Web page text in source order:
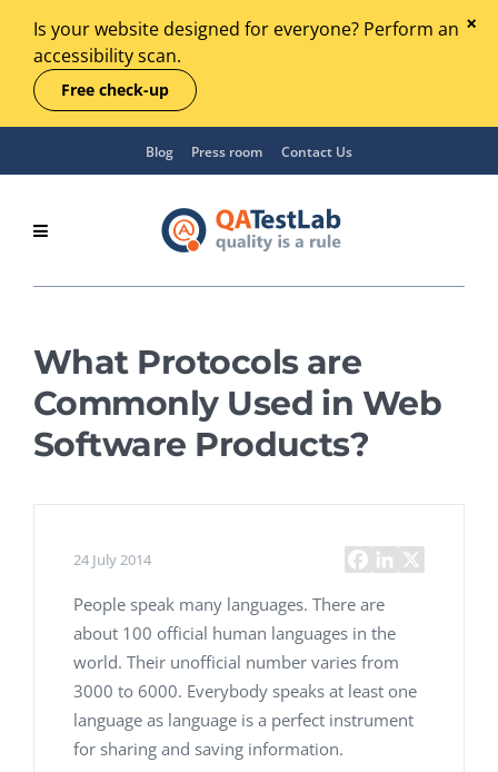
Is your website designed for everyone? Perform an
accessibility scan.
Free check-up
Blog Press room Contact Us
What Protocols are
Commonly Used in Web
Software Products?
24 July 2014
People speak many languages. There are
about 100 official human languages in the
world. Their unofficial number varies from
3000 to 6000. Everybody speaks at least one
language as language is a perfect instrument
for sharing and saving information.